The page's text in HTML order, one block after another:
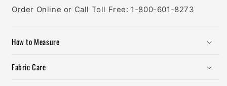
Order Online or Call Toll Free: 1-800-601-8273
How to Measure
Fabric Care